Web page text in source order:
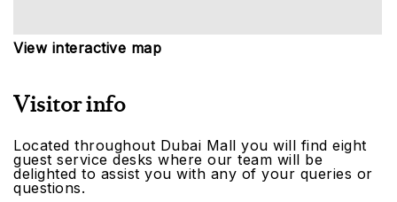
View interactive map
Visitor info
Located throughout Dubai Mall you will find eight
guest service desks where our team will be
delighted to assist you with any of your queries or
questions.